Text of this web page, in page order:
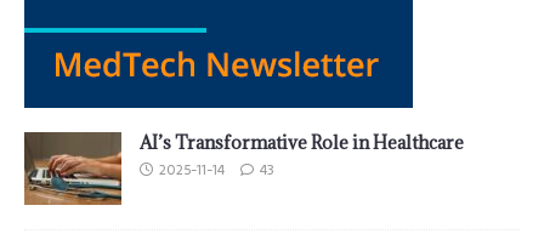
AI’s Transformative Role in Healthcare
2025-11-14 43